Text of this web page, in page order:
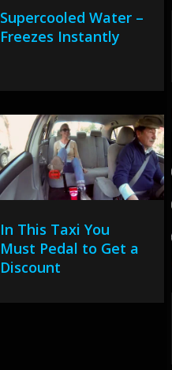
Supercooled Water –
Freezes Instantly
In This Taxi You
Must Pedal to Get a
Discount